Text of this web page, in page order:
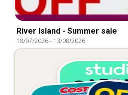
River Island - Summer sale
18/07/2026- 13/08/2026